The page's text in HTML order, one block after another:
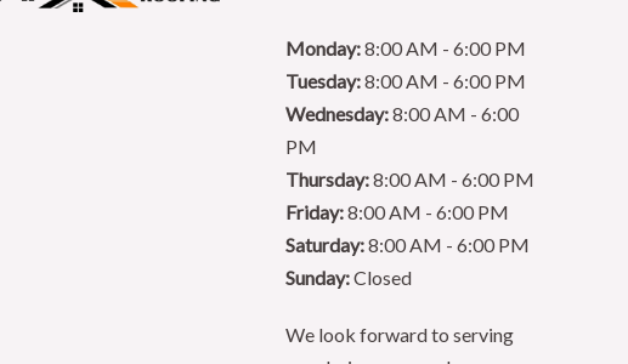
Monday:8:00 AM - 6:00 PM
Tuesday:8:00 AM - 6:00 PM
Wednesday:8:00 AM - 6:00
PM
Thursday:8:00 AM - 6:00 PM
Friday:8:00 AM - 6:00 PM
Saturday:8:00 AM - 6:00 PM
Sunday:Closed
We look forward to serving